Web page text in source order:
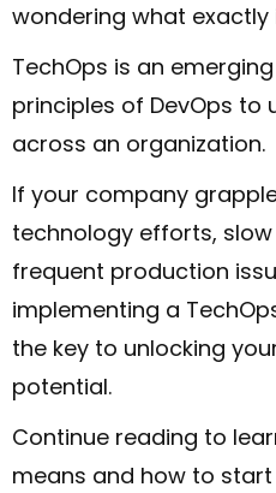
wondering what exactly
TechOps is an
principles of DevOps
across an organization.
If your company
technology efforts,
frequent production
implementing a
the key to unlocking
potential.
Continue reading to
means and how to